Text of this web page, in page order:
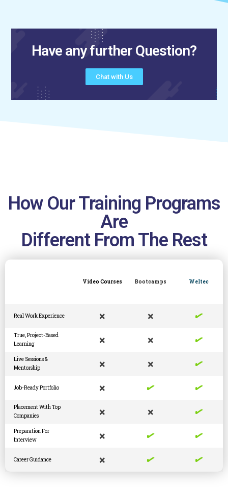
Have any further Question?
Chat with Us
How Our Training Programs
Are
Different From The Rest
Video Courses Bootcamps Weltec
Real Work Experience × × ✓
True, Project-Based
Learning
× × ✓
Live Sessions &
Mentorship
× × ✓
Job-Ready Portfolio × ✓ ✓
Placement With Top
Companies
× × ✓
Preparation For
Interview
× ✓ ✓
Career Guidance × ✓ ✓